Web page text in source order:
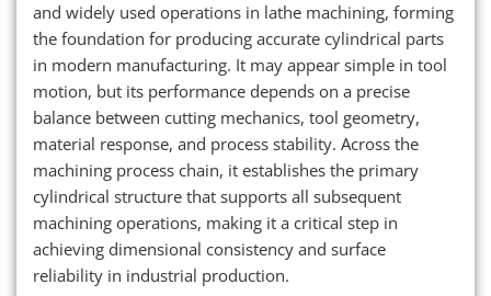
and widely used operations in lathe machining, forming
the foundation for producing accurate cylindrical parts
in modern manufacturing. It may appear simple in tool
motion, but its performance depends on a precise
balance between cutting mechanics, tool geometry,
material response, and process stability. Across the
machining process chain, it establishes the primary
cylindrical structure that supports all subsequent
machining operations, making it a critical step in
achieving dimensional consistency and surface
reliability in industrial production.